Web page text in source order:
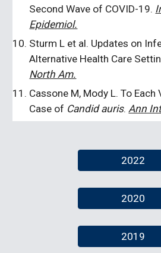
Second Wave of COVID-19.
Epidemiol.
Sturm L et al. Updates on
Alternative Health Care
North Am.
Cassone M, Mody L. To
Case of Candid auris.Ann
2022
2020
2019